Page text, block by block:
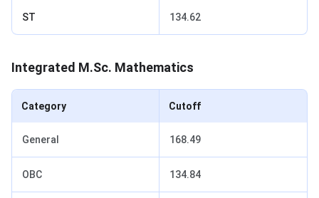
ST 134.62
Integrated M.Sc. Mathematics
Category Cutoff
General 168.49
OBC 134.84